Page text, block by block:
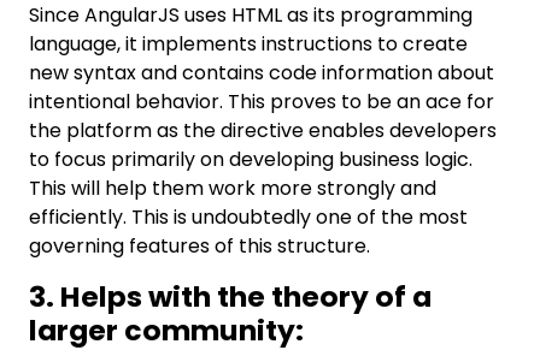
Since AngularJS uses HTML as its programming
language, it implements instructions to create
new syntax and contains code information about
intentional behavior. This proves to be an ace for
the platform as the directive enables developers
to focus primarily on developing business logic.
This will help them work more strongly and
efficiently. This is undoubtedly one of the most
governing features of this structure.
3. Helps with the theory of a
larger community: